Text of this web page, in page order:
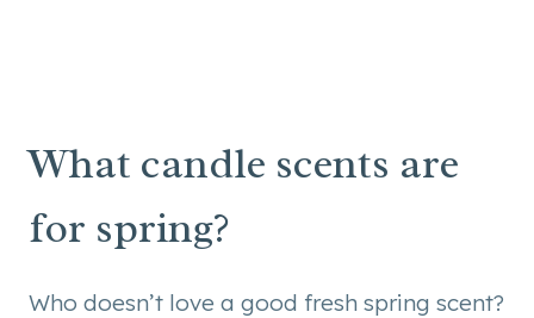
What candle scents are
for spring?
Who doesn’t love a good fresh spring scent?